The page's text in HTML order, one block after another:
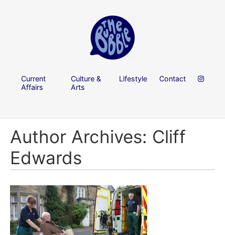
Current
Affairs
Culture &
Arts
Lifestyle Contact
Author Archives: Cliff
Edwards